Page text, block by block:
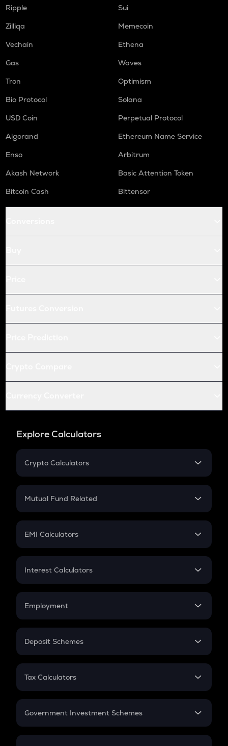
Ripple
Sui
Zilliqa
Memecoin
Vechain
Ethena
Gas
Waves
Tron
Optimism
Bio Protocol
Solana
USD Coin
Perpetual Protocol
Algorand
Ethereum Name Service
Enso
Arbitrum
Akash Network
Basic Attention Token
Bitcoin Cash
Bittensor
Explore Calculators
Crypto Calculators
Crypto SIP Calculator
Crypto Futures
Mutual Fund Related
Mutual Fund
EMI Calculators
EMI
Credit Card EMI
Interest Calculators
Compound Interest
Employment
In-Hand Salary
PPF
Gratuity
Retirement
Deposit Schemes
FD
Tax Calculators
GST
Government Investment Schemes
Sukanya Samriddhu Yojana